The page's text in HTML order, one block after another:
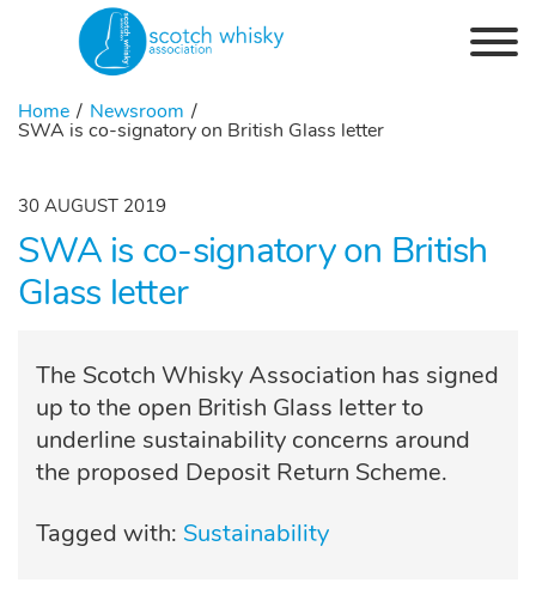
Home Newsroom
SWA is co-signatory on British Glass letter
30 AUGUST 2019
SWA is co-signatory on British
Glass letter
The Scotch Whisky Association has signed
up to the open British Glass letter to
underline sustainability concerns around
the proposed Deposit Return Scheme.
Tagged with: Sustainability